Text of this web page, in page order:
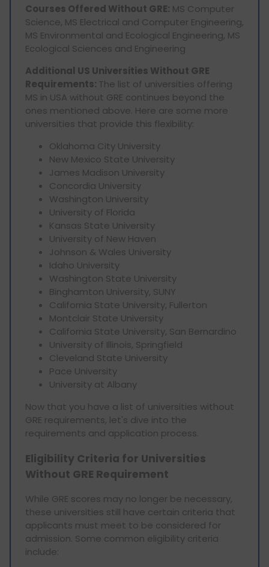
Courses Offered Without GRE: MS Computer
Science, MS Electrical and Computer Engineering,
MS Environmental and Ecological Engineering, MS
Ecological Sciences and Engineering
Additional US Universities Without GRE
Requirements: The list of universities offering
MS in USA without GRE continues beyond the
ones mentioned above. Here are some more
universities that provide this flexibility:
Oklahoma City University
New Mexico State University
James Madison University
Concordia University
Washington University
University of Florida
Kansas State University
University of New Haven
Johnson & Wales University
Idaho University
Washington State University
Binghamton University, SUNY
California State University, Fullerton
Montclair State University
California State University, San Bernardino
University of Illinois, Springfield
Cleveland State University
Pace University
University at Albany
Now that you have a list of universities without
GRE requirements, let's dive into the
requirements and application process.
Eligibility Criteria for Universities
Without GRE Requirement
While GRE scores may no longer be necessary,
these universities still have certain criteria that
applicants must meet to be considered for
admission. Some common eligibility criteria
include: